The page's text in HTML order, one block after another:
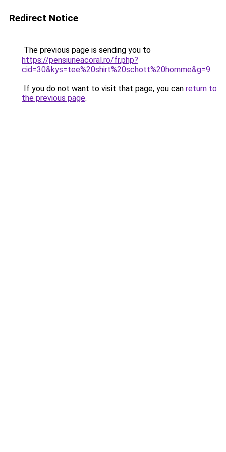
Redirect Notice
The previous page is sending you to
https://pensiuneacoral.ro/fr.php?
cid=30&kys=tee%20shirt%20schott%20homme&g=9.
If you do not want to visit that page, you can return to
the previous page.